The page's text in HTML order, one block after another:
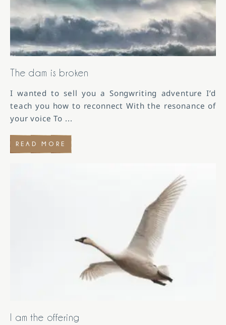
The dam is broken
I wanted to sell you a Songwriting adventure I’d
teach you how to reconnect With the resonance of
your voice To ...
READ MORE
I am the offering